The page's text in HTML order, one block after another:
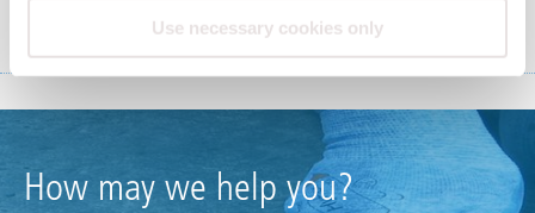
Use necessary cookies only
How may we help you?